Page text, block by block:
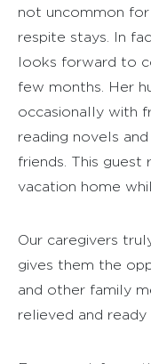
not uncommon
respite stays. In
looks forward to
few months. Her
occasionally with
reading novels
friends. This guest
vacation home
Our caregivers
gives them the
and other family
relieved and